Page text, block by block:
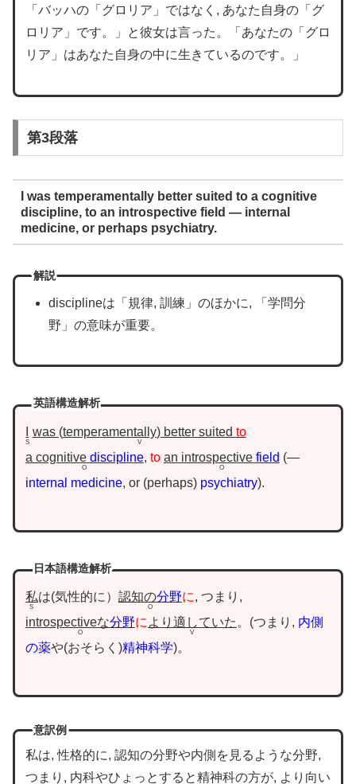
「バッハの「グロリア」ではなく, あなた自身の「グ
ロリア」です。」と彼女は言った。「あなたの「グロ
リア」はあなた自身の中に生きているのです。」
第3段落
I was temperamentally better suited to a cognitive
discipline, to an introspective field — internal
medicine, or perhaps psychiatry.
解説
disciplineは「規律, 訓練」のほかに, 「学問分
野」の意味が重要。
英語構造解析
S
was temperamentally better suited to
V
a cognitive discipline
O
, to an introspective field
O
—
internal medicine, or perhaps psychiatry .
日本語構造解析
私
S
は(気性的に） 認知の分野
O
に, つまり,
introspectiveな分野
O
に より適していた
V
。 つまり, 内側
の薬や おそらく 精神科学 。
意訳例
私は, 性格的に, 認知の分野や内側を見るような分野,
つまり, 内科やひょっとすると精神科の方が, より向い